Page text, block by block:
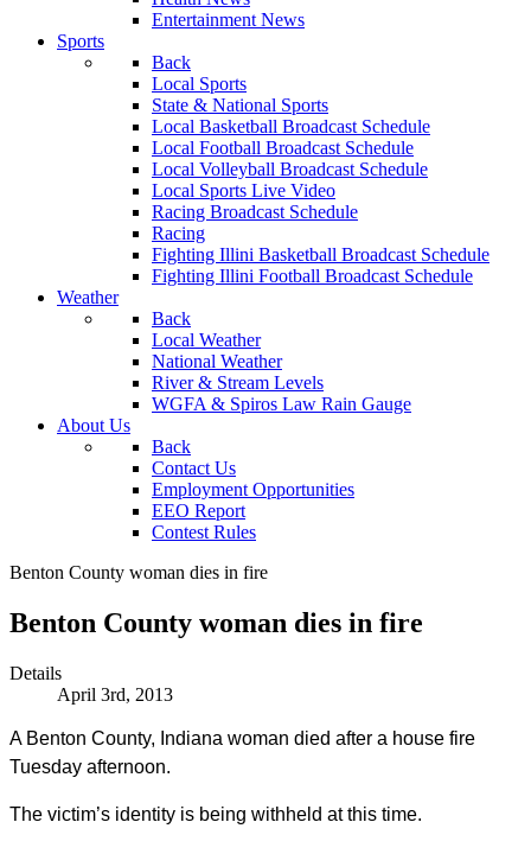
Entertainment News
Sports
Back
Local Sports
State & National Sports
Local Basketball Broadcast Schedule
Local Football Broadcast Schedule
Local Volleyball Broadcast Schedule
Local Sports Live Video
Racing Broadcast Schedule
Racing
Fighting Illini Basketball Broadcast Schedule
Fighting Illini Football Broadcast Schedule
Weather
Back
Local Weather
National Weather
River & Stream Levels
WGFA & Spiros Law Rain Gauge
About Us
Back
Contact Us
Employment Opportunities
EEO Report
Contest Rules
Benton County woman dies in fire
Benton County woman dies in fire
Details
April 3rd, 2013
A Benton County, Indiana woman died after a house fire
Tuesday afternoon.
The victim’s identity is being withheld at this time.